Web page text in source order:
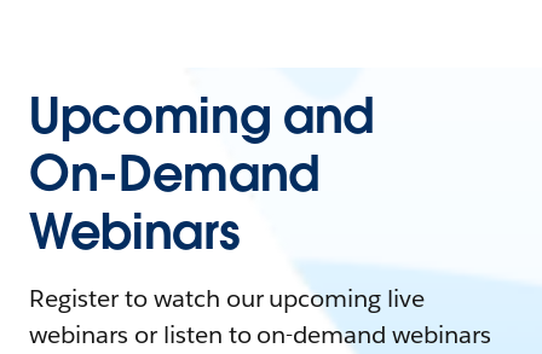
Upcoming and
On-Demand
Webinars
Register to watch our upcoming live
webinars or listen to on-demand webinars